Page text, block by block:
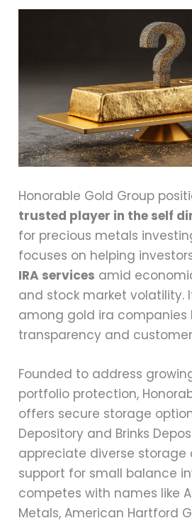
Honorable Gold Group
trusted player in the self
for precious metals
focuses on helping
IRA services amid
and stock market volatility.
among gold ira companies
transparency and
Founded to address
portfolio protection,
offers secure storage
Depository and Brinks
appreciate diverse storage
support for small balance
competes with names like
Metals, American Hartford